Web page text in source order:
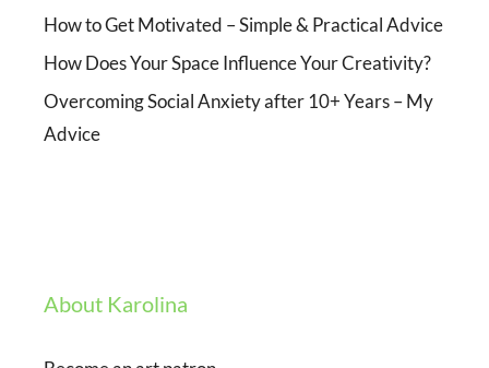
How to Get Motivated – Simple & Practical Advice
How Does Your Space Influence Your Creativity?
Overcoming Social Anxiety after 10+ Years – My
Advice
About Karolina